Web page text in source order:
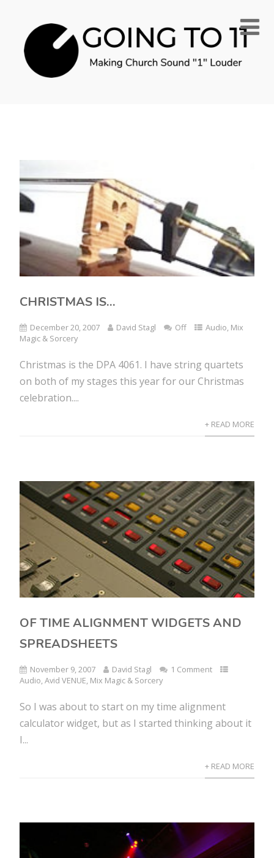
CHRISTMAS IS…
December 20, 2007 David Stagl Off Audio, Mix
Magic & Sorcery
Christmas is the DPA 4061. I have string quartets
on both of my stages this year for our Christmas
celebration....
+ READ MORE
OF TIME ALIGNMENT WIDGETS AND
SPREADSHEETS
November 9, 2007 David Stagl
1 Comment
Audio,Avid VENUE, Mix Magic & Sorcery
So I was about to start on my time alignment
calculator widget, but as I started thinking about it
I...
+ READ MORE